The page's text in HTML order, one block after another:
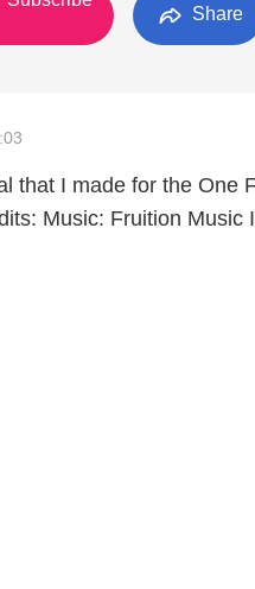
Share
that I made for the One
Music: Fruition Music